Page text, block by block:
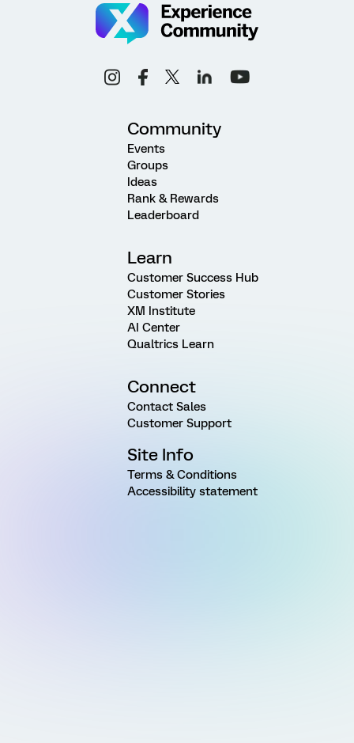
Community
Events
Groups
Ideas
Rank & Rewards
Leaderboard
Learn
Customer Success Hub
Customer Stories
XM Institute
AI Center
Qualtrics Learn
Connect
Contact Sales
Customer Support
Site Info
Terms & Conditions
Accessibility statement